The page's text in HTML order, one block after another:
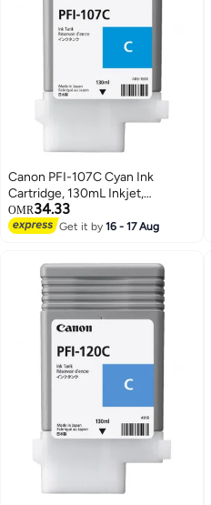
Canon PFI-107C Cyan Ink
Cartridge, 130mL Inkjet,
Compatible with
imagePROGRAF IPF 770/
OMR34.33
Get it by16 - 17 Aug